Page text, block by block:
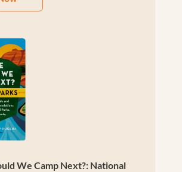
We Camp Next?: National